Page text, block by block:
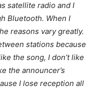
satellite radio and I
Bluetooth. When I
reasons vary greatly.
stations because
the song, I don’t like
the announcer’s
I lose reception all